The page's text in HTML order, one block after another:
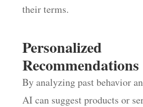
their terms.
Personalized
Recommendations
By analyzing past behavior
AI can suggest products or